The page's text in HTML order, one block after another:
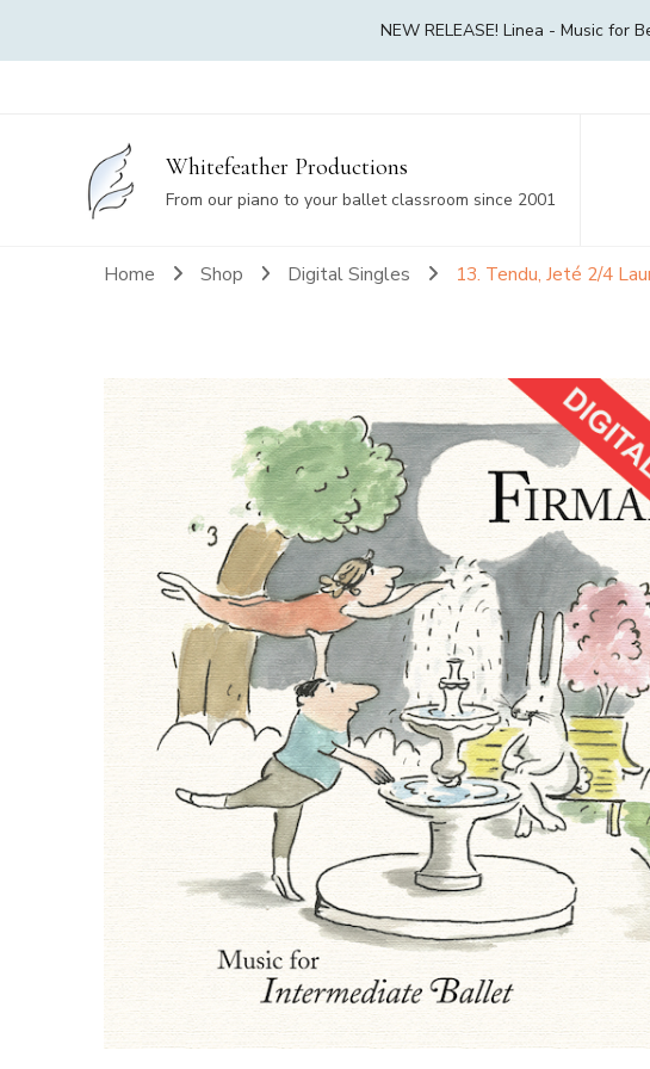
NEW RELEASE! Linea - Music for
Whitefeather Productions
From our piano to your ballet classroom since 2001
Home Shop Digital Singles 13. Tendu, Jeté 2/4